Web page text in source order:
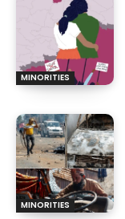
MINORITIES
MINORITIES